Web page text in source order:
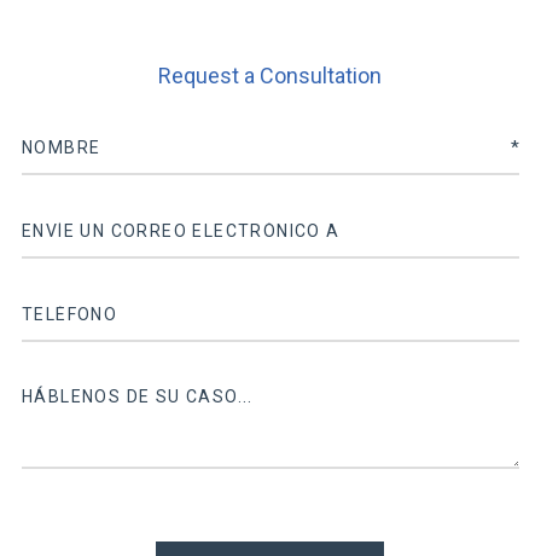
Request a Consultation